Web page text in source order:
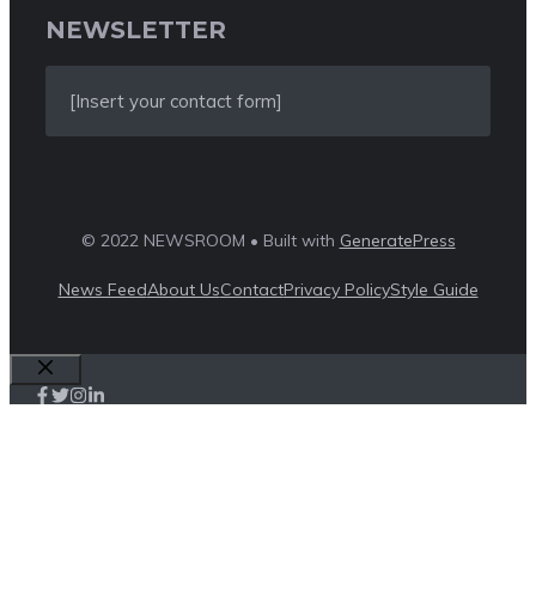
NEWSLETTER
[Insert your contact form]
© 2022 NEWSROOM • Built with GeneratePress
News FeedAbout UsContactPrivacy PolicyStyle Guide
Close